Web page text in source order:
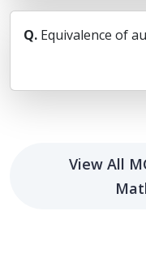
Q. Equivalence of
View All